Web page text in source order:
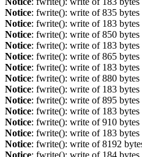
Notice: fwrite(): write of 835
Notice: fwrite(): write of 183
Notice: fwrite(): write of 850
Notice: fwrite(): write of 183
Notice: fwrite(): write of 865
Notice: fwrite(): write of 183
Notice: fwrite(): write of 880
Notice: fwrite(): write of 183
Notice: fwrite(): write of 895
Notice: fwrite(): write of 183
Notice: fwrite(): write of 910
Notice: fwrite(): write of 183
Notice: fwrite(): write of 8192
Notice: fwrite(): write of 184